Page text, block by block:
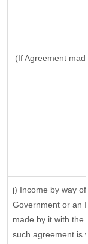
(If Agreement
j) Income by way
Government or an
made by it with the
such agreement is